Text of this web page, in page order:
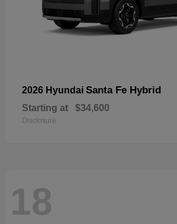
2026 Hyundai Santa Fe Hybrid
Starting at $34,600
Disclosure
18